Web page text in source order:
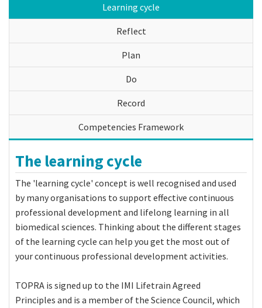
Learning cycle
Reflect
Plan
Do
Record
Competencies Framework
The learning cycle
The 'learning cycle' concept is well recognised and used
by many organisations to support effective continuous
professional development and lifelong learning in all
biomedical sciences. Thinking about the different stages
of the learning cycle can help you get the most out of
your continuous professional development activities.
TOPRA is signed up to the IMI Lifetrain Agreed
Principles and is a member of the Science Council, which